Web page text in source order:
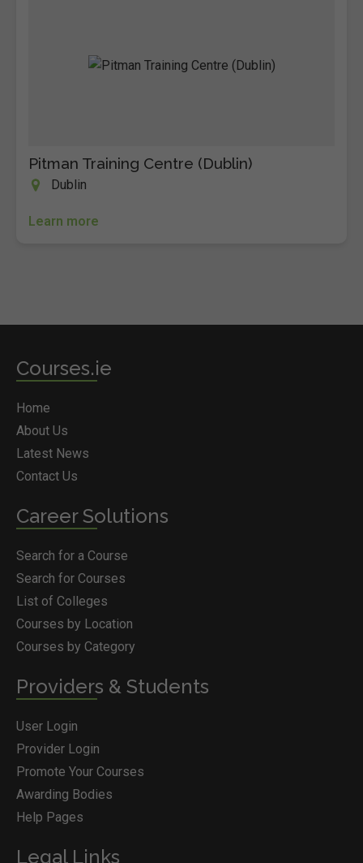
Pitman Training Centre (Dublin)
Dublin
Learn more
Courses.ie
Home
About Us
Latest News
Contact Us
Career Solutions
Search for a Course
Search for Courses
List of Colleges
Courses by Location
Courses by Category
Providers & Students
User Login
Provider Login
Promote Your Courses
Awarding Bodies
Help Pages
Legal Links